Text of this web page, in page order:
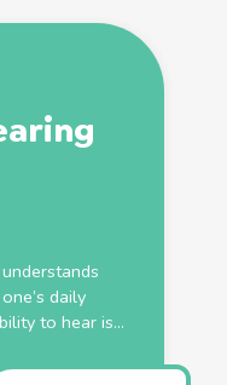
daily
to hear is...